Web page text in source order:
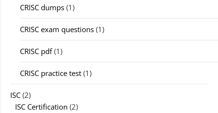
CRISC dumps (1)
CRISC exam questions (1)
CRISC pdf(1)
CRISC practice test (1)
ISC (2)
ISC Certification (2)